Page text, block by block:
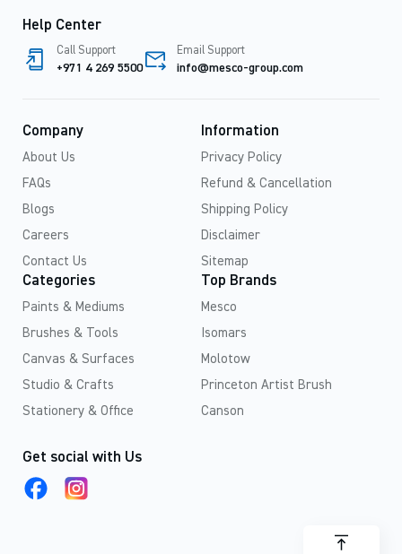
Help Center
Call Support
+971 4 269 5500
Email Support
info@mesco-group.com
Company
About Us
FAQs
Blogs
Careers
Contact Us
Information
Privacy Policy
Refund & Cancellation
Shipping Policy
Disclaimer
Sitemap
Categories
Paints & Mediums
Brushes & Tools
Canvas & Surfaces
Studio & Crafts
Stationery & Office
Top Brands
Mesco
Isomars
Molotow
Princeton Artist Brush
Canson
Get social with Us